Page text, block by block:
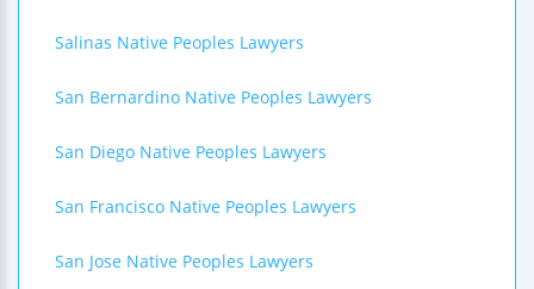
Salinas Native Peoples Lawyers
San Bernardino Native Peoples Lawyers
San Diego Native Peoples Lawyers
San Francisco Native Peoples Lawyers
San Jose Native Peoples Lawyers